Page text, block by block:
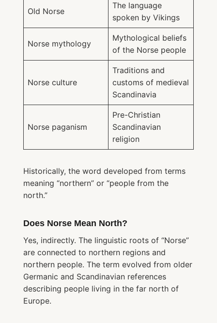
Old Norse
The language
spoken by Vikings
Norse mythology
Mythological beliefs
of the Norse people
Norse culture
Traditions and
customs of medieval
Scandinavia
Norse paganism
Pre-Christian
Scandinavian
religion
Historically, the word developed from terms
meaning “northern” or “people from the
north.”
Does Norse Mean North?
Yes, indirectly. The linguistic roots of “Norse”
are connected to northern regions and
northern people. The term evolved from older
Germanic and Scandinavian references
describing people living in the far north of
Europe.